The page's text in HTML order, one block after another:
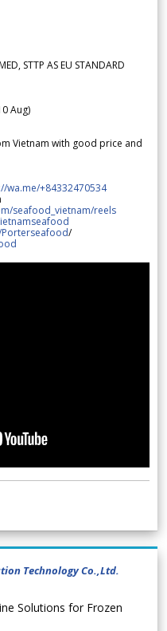
STTP AS EU STANDARD
Aug)
Vietnam with good price and
wa.me/+84332470534
seafood_vietnam/reels
/
Technology Co.,Ltd.
Solutions for Frozen